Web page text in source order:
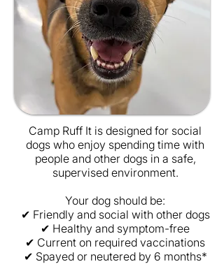
Camp Ruff It is designed for social
dogs who enjoy spending time with
people and other dogs in a safe,
supervised environment.
Your dog should be:
✔ Friendly and social with other dogs
✔ Healthy and symptom-free
✔ Current on required vaccinations
✔ Spayed or neutered by 6 months*